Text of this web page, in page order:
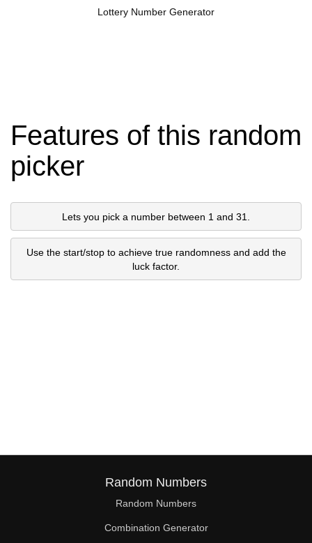
Lottery Number Generator
Features of this random
picker
Lets you pick a number between 1 and 31.
Use the start/stop to achieve true randomness and add the
luck factor.
Random Numbers
Random Numbers
Combination Generator